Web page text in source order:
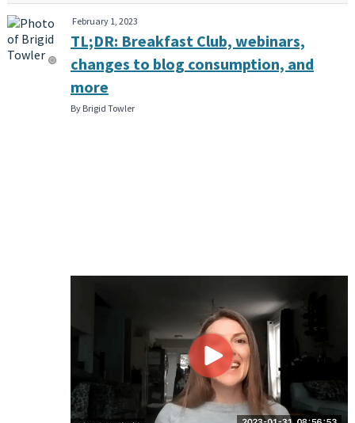
February 1, 2023
TL;DR: Breakfast Club, webinars,
changes to blog consumption, and
more
By Brigid Towler